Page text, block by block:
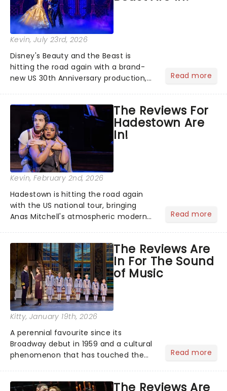
Kevin, July 23rd, 2026
Disney's Beauty and the Beast is
hitting the road again with a brand-
new US 30th Anniversary production,
back to theatres across the country -
and inviting audiences to...
Read more
The Reviews For
Hadestown Are
In!
Kevin, February 2nd, 2026
Hadestown is hitting the road again
with the US national tour, bringing
Anas Mitchell's atmospheric modern
the ancient myth of Orpheus and
Eurydice, the show follows a yo...
Read more
The Reviews Are
In For The Sound
of Music
Kitty, January 19th, 2026
A perennial favourite since its
Broadway debut in 1959 and a cultural
phenomenon that has touched the
of Music was always going to be a
Read more
The Reviews Are